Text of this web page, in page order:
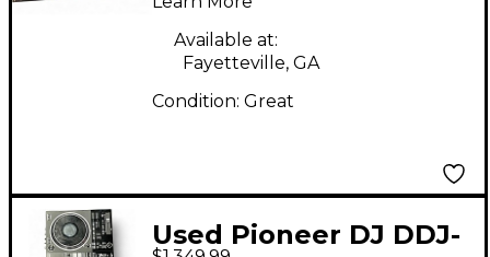
Available at:
Fayetteville, GA
Condition: Great
Used Pioneer DJ DDJ-